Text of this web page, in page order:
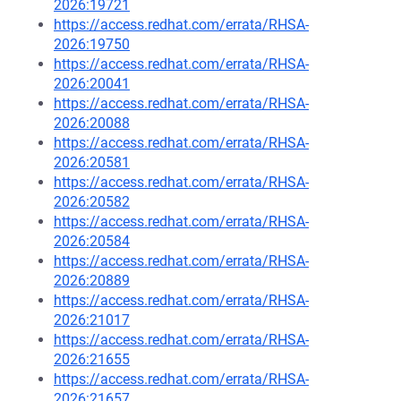
2026:19721
https://access.redhat.com/errata/RHSA-
2026:19750
https://access.redhat.com/errata/RHSA-
2026:20041
https://access.redhat.com/errata/RHSA-
2026:20088
https://access.redhat.com/errata/RHSA-
2026:20581
https://access.redhat.com/errata/RHSA-
2026:20582
https://access.redhat.com/errata/RHSA-
2026:20584
https://access.redhat.com/errata/RHSA-
2026:20889
https://access.redhat.com/errata/RHSA-
2026:21017
https://access.redhat.com/errata/RHSA-
2026:21655
https://access.redhat.com/errata/RHSA-